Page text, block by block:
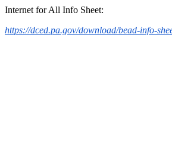
Internet for All Info Sheet:
https://dced.pa.gov/download/bead-info-